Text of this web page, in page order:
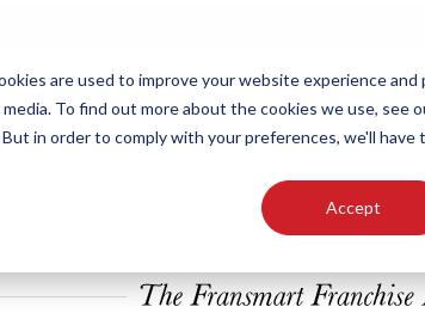
are used to improve your website experience and
To find out more about the cookies we use, see
in order to comply with your preferences, we'll have
Accept
Our